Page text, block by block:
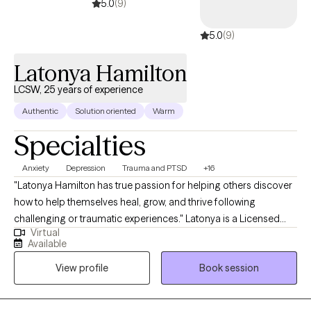
5.0(9)
5.0(9)
Latonya Hamilton
LCSW, 25 years of experience
Authentic Solution oriented Warm
Specialties
Anxiety Depression Trauma and PTSD +16
"Latonya Hamilton has true passion for helping others discover
how to help themselves heal, grow, and thrive following
challenging or traumatic experiences." Latonya is a Licensed
Clinical Social Worker with over 20 years of experience
engaging in clinical social work with vulnerable populations of
at-risk children, adolescents, adults, and families with histories of
abuse & neglect, acute behavioral challenges, adjustment and
attachment issues, loss, grief, relationship difficulties, difficulty
Virtual
Available
View profile
Book session